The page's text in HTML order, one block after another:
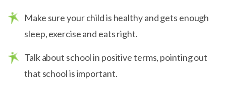
Make sure your child is healthy and gets enough
sleep, exercise and eats right.
Talk about school in positive terms, pointing out
that school is important.